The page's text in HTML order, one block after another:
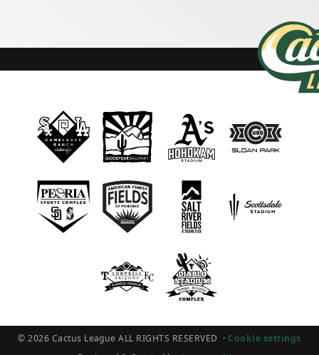
© 2026 Cactus League ALL RIGHTS RESERVED · Cookie settings